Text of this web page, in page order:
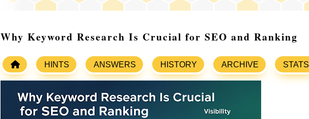
Why Keyword Research Is Crucial for SEO and Ranking
HINTS ANSWERS HISTORY ARCHIVE STATS